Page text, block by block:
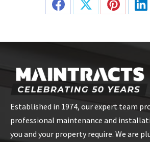
Share
Facebook
Share
X
Share
Pinterest
Established in 1974, our expert team
professional maintenance and
you and your property require. We are